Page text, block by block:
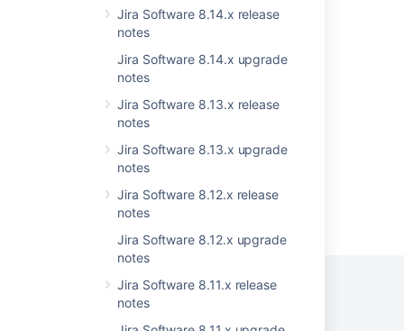
Jira Software 8.14.x release
notes
Jira Software 8.14.x upgrade
notes
Jira Software 8.13.x release
notes
Jira Software 8.13.x upgrade
notes
Jira Software 8.12.x release
notes
Jira Software 8.12.x upgrade
notes
Jira Software 8.11.x release
notes
Jira Data Center automation release notes
'Jira Software is currently unavailable' error
after upgrading to Jira 7 or newer
downtime
Powered byConfluence